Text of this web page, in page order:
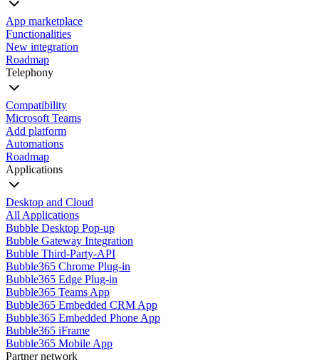
App marketplace
Functionalities
New integration
Roadmap
Telephony
Compatibility
Microsoft Teams
Add platform
Automations
Roadmap
Applications
Desktop and Cloud
All Applications
Bubble Desktop Pop-up
Bubble Gateway Integration
Bubble Third-Party-API
Bubble365 Chrome Plug-in
Bubble365 Edge Plug-in
Bubble365 Teams App
Bubble365 Embedded CRM App
Bubble365 Embedded Phone App
Bubble365 iFrame
Bubble365 Mobile App
Partner network